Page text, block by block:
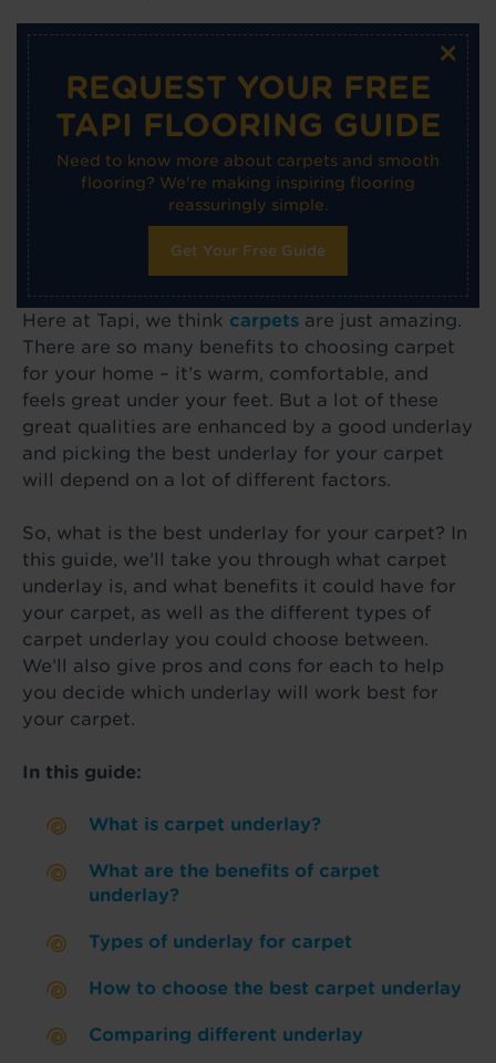
×
REQUEST YOUR FREE
TAPI FLOORING GUIDE
Need to know more about carpets and smooth
flooring? We're making inspiring flooring
reassuringly simple.
Get Your Free Guide
Here at Tapi, we think carpets are just amazing.
There are so many benefits to choosing carpet
for your home – it’s warm, comfortable, and
feels great under your feet. But a lot of these
great qualities are enhanced by a good underlay
and picking the best underlay for your carpet
will depend on a lot of different factors.
So, what is the best underlay for your carpet? In
this guide, we’ll take you through what carpet
underlay is, and what benefits it could have for
your carpet, as well as the different types of
carpet underlay you could choose between.
We’ll also give pros and cons for each to help
you decide which underlay will work best for
your carpet.
In this guide:
What is carpet underlay?
What are the benefits of carpet
underlay?
Types of underlay for carpet
How to choose the best carpet underlay
Comparing different underlay